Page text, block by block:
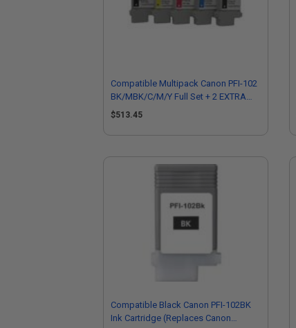
Compatible Multipack Canon PFI-102
BK/MBK/C/M/Y Full Set + 2 EXTRA
Black Inkjet Printer Cartridges
$513.45
Compatible Black Canon PFI-102BK
Ink Cartridge (Replaces Canon